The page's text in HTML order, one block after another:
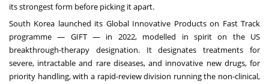
its strongest form before picking it apart.
South Korea launched its Global Innovative Products on Fast Track
programme — GIFT — in 2022, modelled in spirit on the US
breakthrough-therapy designation. It designates treatments for
severe, intractable and rare diseases, and innovative new drugs, for
priority handling, with a rapid-review division running the non-clinical,